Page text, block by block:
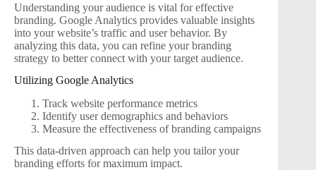
Understanding your audience is vital for effective
branding. Google Analytics provides valuable insights
into your website’s traffic and user behavior. By
analyzing this data, you can refine your branding
strategy to better connect with your target audience.
Utilizing Google Analytics
Track website performance metrics
Identify user demographics and behaviors
Measure the effectiveness of branding campaigns
This data-driven approach can help you tailor your
branding efforts for maximum impact.